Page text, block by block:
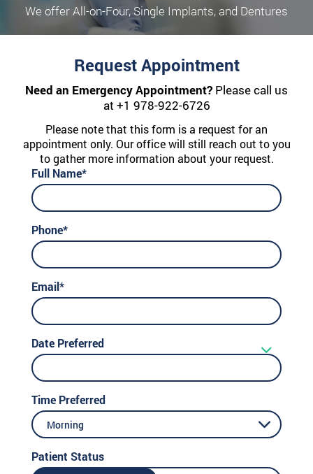
We offer All-on-Four, Single Implants, and Dentures
Request Appointment
Need an Emergency Appointment? Please call us
at +1 978-922-6726
Please note that this form is a request for an
appointment only. Our office will still reach out to you
to gather more information about your request.
Full Name*
Phone*
Email*
Date Preferred
Time Preferred
Morning
Patient Status